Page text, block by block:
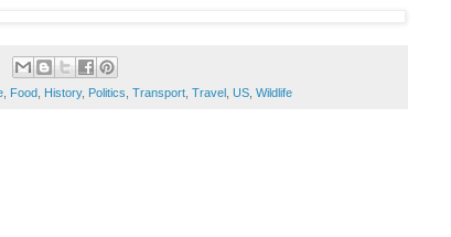
Food History, Politics Transport Travel US Wildlife